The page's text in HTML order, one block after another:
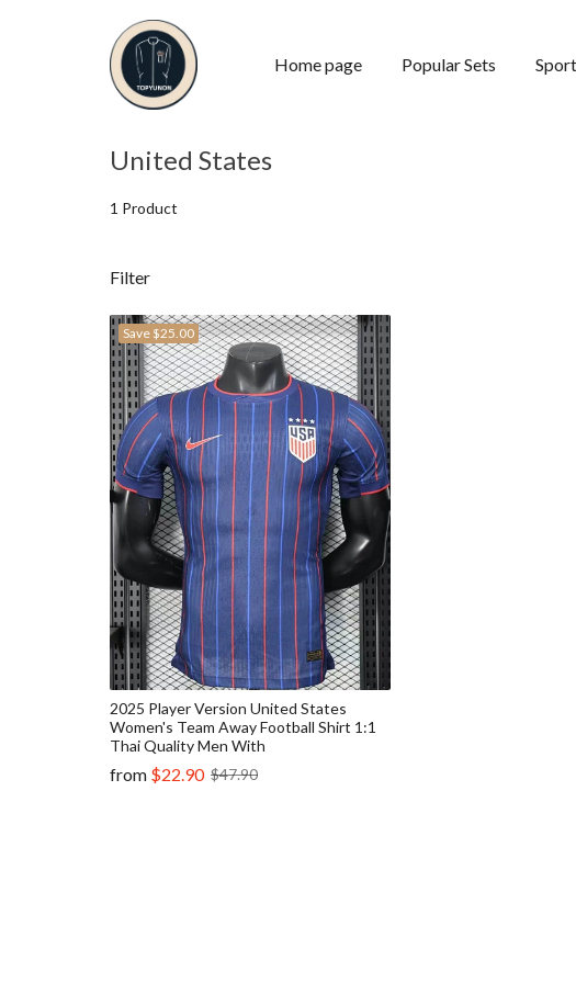
Home page Popular Sets
United States
1 Product
Filter
Save$25.00
2025 Player Version United States
Women's Team Away Football Shirt 1:1
Thai Quality Men With
from $22.90 $47.90